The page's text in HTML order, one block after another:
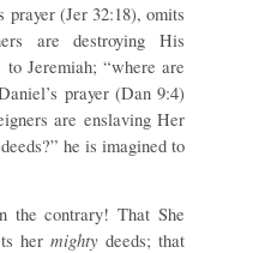
prayer (Jer 32:18), omits
are destroying His
Jeremiah; “where are
prayer (Dan 9:4)
are enslaving Her
deeds?” he is imagined to
the contrary! That She
hermightydeeds; that